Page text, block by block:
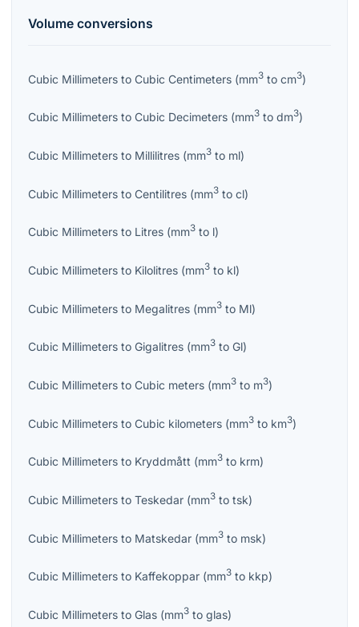
Volume conversions
Cubic Millimeters to Cubic Centimeters (mm3 to cm3)
Cubic Millimeters to Cubic Decimeters (mm3 to dm3)
Cubic Millimeters to Millilitres (mm3 to ml)
Cubic Millimeters to Centilitres (mm3 to cl)
Cubic Millimeters to Litres (mm3 to l)
Cubic Millimeters to Kilolitres (mm3 to kl)
Cubic Millimeters to Megalitres (mm3 to Ml)
Cubic Millimeters to Gigalitres (mm3 to Gl)
Cubic Millimeters to Cubic meters (mm3 to m3)
Cubic Millimeters to Cubic kilometers (mm3 to km3)
Cubic Millimeters to Kryddmått (mm3 to krm)
Cubic Millimeters to Teskedar (mm3 to tsk)
Cubic Millimeters to Matskedar (mm3 to msk)
Cubic Millimeters to Kaffekoppar (mm3 to kkp)
Cubic Millimeters to Glas (mm3 to glas)